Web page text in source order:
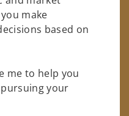
make
based on
me to help you
your